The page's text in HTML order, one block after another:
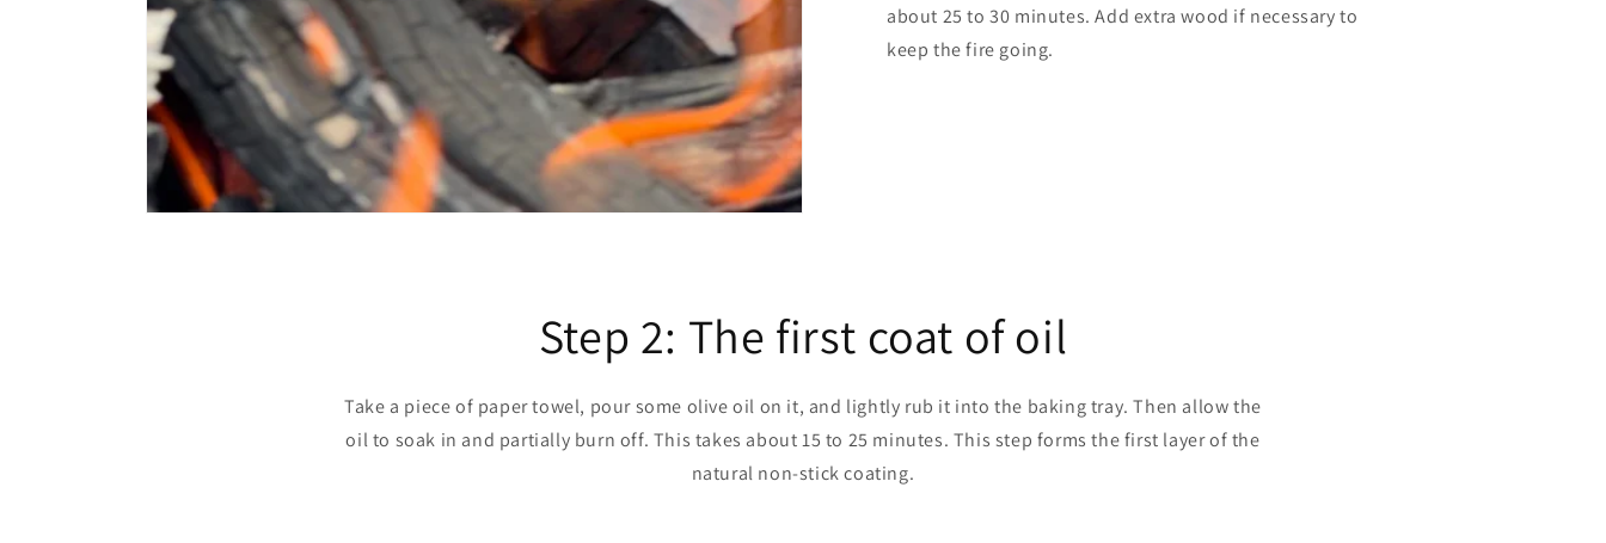
about 25 to 30 minutes. Add extra wood if necessary to
keep the fire going.
Step 2: The first coat of oil
Take a piece of paper towel, pour some olive oil on it, and lightly rub it into the baking tray. Then allow the
oil to soak in and partially burn off. This takes about 15 to 25 minutes. This step forms the first layer of the
natural non-stick coating.